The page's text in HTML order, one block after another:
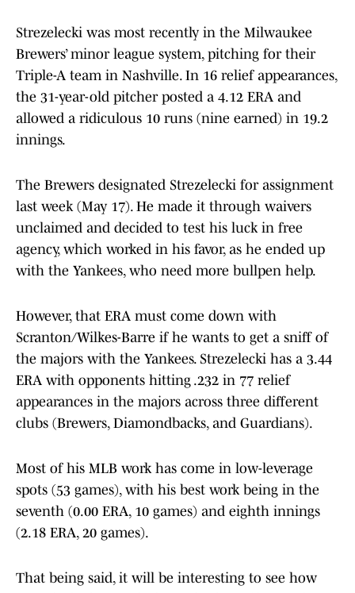
Strezelecki was most recently in the Milwaukee
Brewers’ minor league system, pitching for their
Triple-A team in Nashville. In 16 relief appearances,
the 31-year-old pitcher posted a 4.12 ERA and
allowed a ridiculous 10 runs (nine earned) in 19.2
innings.
The Brewers designated Strezelecki for assignment
last week (May 17). He made it through waivers
unclaimed and decided to test his luck in free
agency, which worked in his favor, as he ended up
with the Yankees, who need more bullpen help.
However, that ERA must come down with
Scranton/Wilkes-Barre if he wants to get a sniff of
the majors with the Yankees. Strezelecki has a 3.44
ERA with opponents hitting .232 in 77 relief
appearances in the majors across three different
clubs (Brewers, Diamondbacks, and Guardians).
Most of his MLB work has come in low-leverage
spots (53 games), with his best work being in the
seventh (0.00 ERA, 10 games) and eighth innings
(2.18 ERA, 20 games).
That being said, it will be interesting to see how